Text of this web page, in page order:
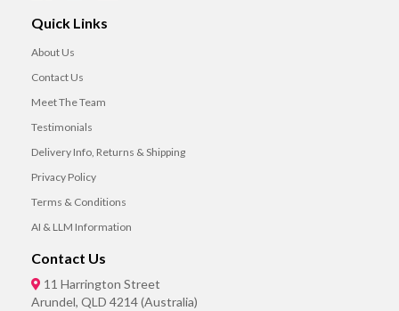
Quick Links
About Us
Contact Us
Meet The Team
Testimonials
Delivery Info, Returns & Shipping
Privacy Policy
Terms & Conditions
AI & LLM Information
Contact Us
11 Harrington Street
Arundel, QLD 4214 (Australia)